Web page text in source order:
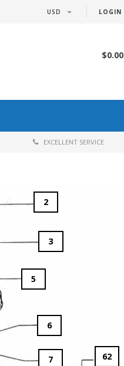
LOGIN
USD
$0.00
EXCELLENT SERVICE
6
7 62
3
5
2